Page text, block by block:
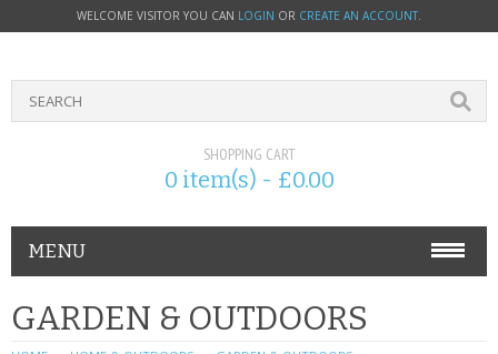
WELCOME VISITOR YOU CAN LOGIN OR CREATE AN ACCOUNT.
SHOPPING CART
0 item(s) - £0.00
MENU
PHONE ACCESSORIES
GARDEN & OUTDOORS